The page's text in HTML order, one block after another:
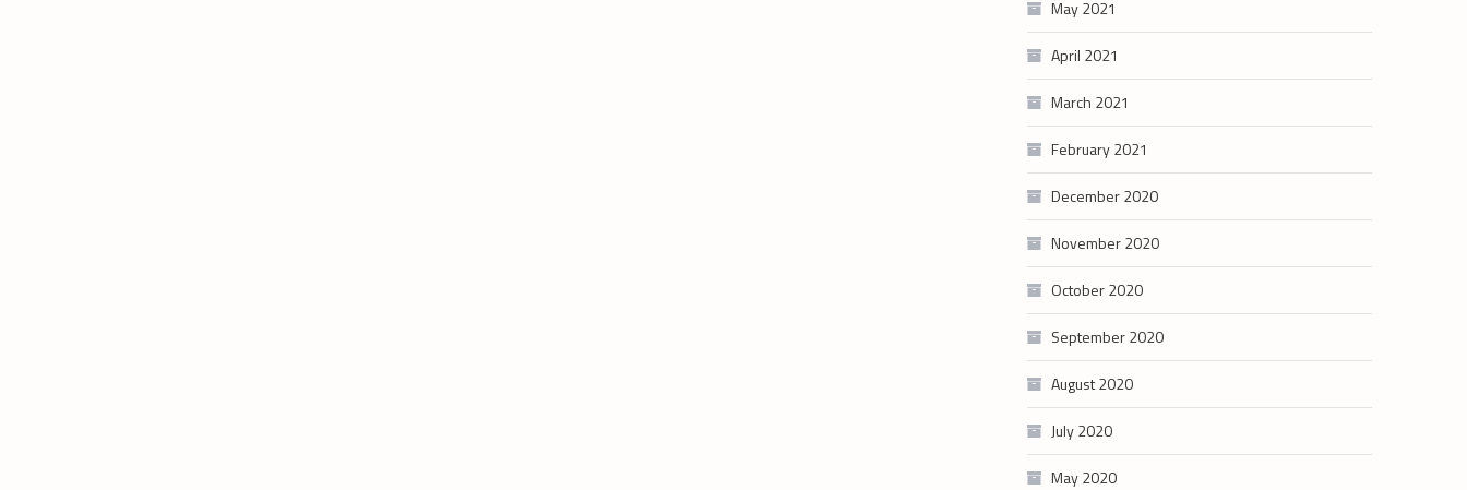
May 2021
April 2021
March 2021
February 2021
December 2020
November 2020
October 2020
September 2020
August 2020
July 2020
May 2020